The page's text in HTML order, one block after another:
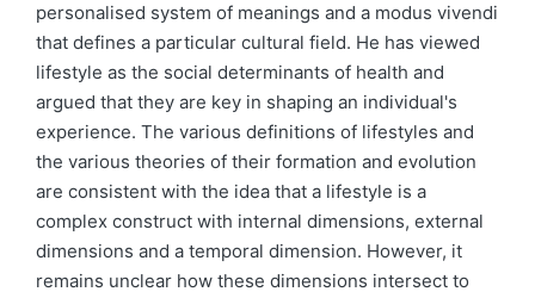
personalised system of meanings and a modus vivendi
that defines a particular cultural field. He has viewed
lifestyle as the social determinants of health and
argued that they are key in shaping an individual's
experience. The various definitions of lifestyles and
the various theories of their formation and evolution
are consistent with the idea that a lifestyle is a
complex construct with internal dimensions, external
dimensions and a temporal dimension. However, it
remains unclear how these dimensions intersect to